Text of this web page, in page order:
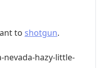
to shotgun.
hazy-little-